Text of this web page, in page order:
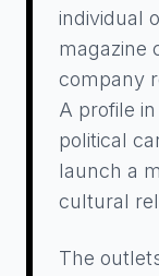
individual
magazine
company
A profile in
political
launch a
cultural
The